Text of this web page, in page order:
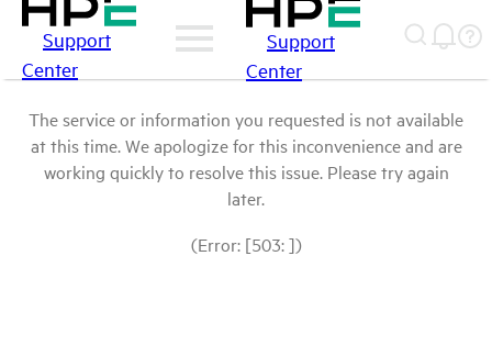
Support
Center
Support
Center
The service or information you requested is not available
at this time. We apologize for this inconvenience and are
working quickly to resolve this issue. Please try again
later.
(Error: [503: ])